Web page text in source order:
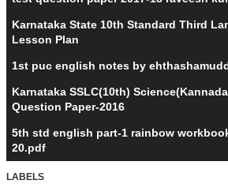
Karnataka State 10th Standard Third
Lesson Plan
1st puc english notes by
Karnataka SSLC(10th)
Question Paper-2016
5th std english part-1 rainbow
20.pdf
LABELS